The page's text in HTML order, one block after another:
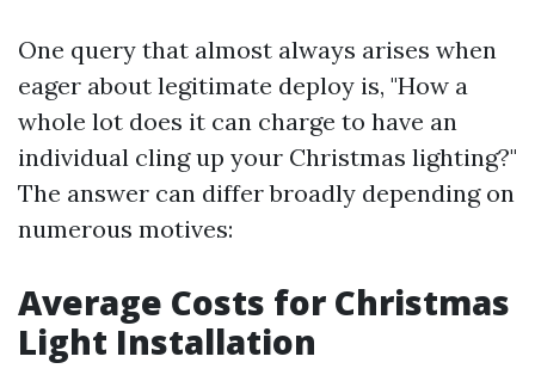
One query that almost always arises when
eager about legitimate deploy is, "How a
whole lot does it can charge to have an
individual cling up your Christmas lighting?"
The answer can differ broadly depending on
numerous motives:
Average Costs for Christmas
Light Installation